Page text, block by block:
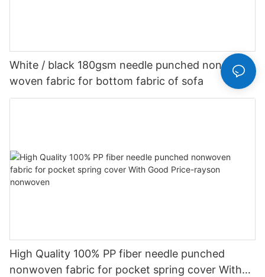
White / black 180gsm needle punched non
woven fabric for bottom fabric of sofa
High Quality 100% PP fiber needle punched
nonwoven fabric for pocket spring cover With